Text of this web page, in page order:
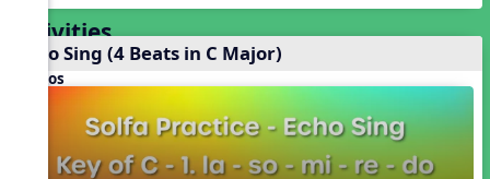
Activities
Echo Sing (4 Beats in C Major)
Videos